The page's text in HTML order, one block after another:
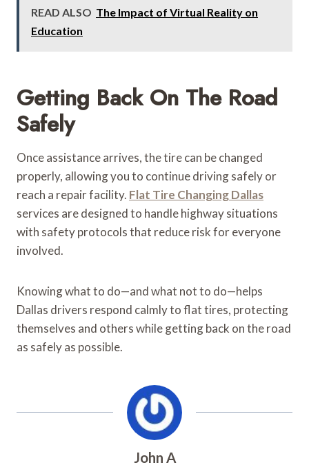
READ ALSO The Impact of Virtual Reality on
Education
Getting Back On The Road
Safely
Once assistance arrives, the tire can be changed
properly, allowing you to continue driving safely or
reach a repair facility. Flat Tire Changing Dallas
services are designed to handle highway situations
with safety protocols that reduce risk for everyone
involved.
Knowing what to do—and what not to do—helps
Dallas drivers respond calmly to flat tires, protecting
themselves and others while getting back on the road
as safely as possible.
John A